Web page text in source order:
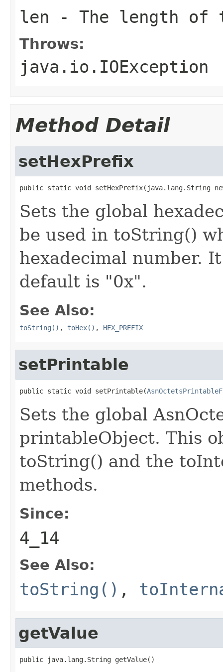
len - The length of
Throws:
java.io.IOException
Method Detail
setHexPrefix
public static void setHexPrefix(java.lang.String
Sets the global
be used in toString()
hexadecimal number.
default is "0x".
See Also:
toString() , toHex() , HEX_PREFIX
setPrintable
public static void setPrintable(
Sets the global
printableObject. This
toString() and the
methods.
Since:
4_14
See Also:
toString() ,
getValue
public java.lang.String getValue()